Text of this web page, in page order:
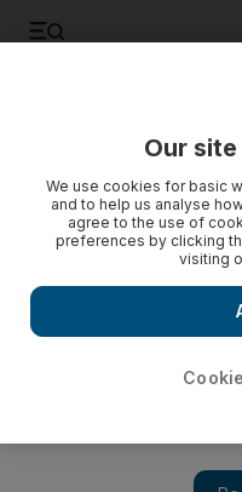
Credit crisis could slow
More liquidity needed to
chief executive of the
If regional banks do not
Our
We use cookies for basic
and to help us analyse
agree to the use of
preferences by clicking
visiting